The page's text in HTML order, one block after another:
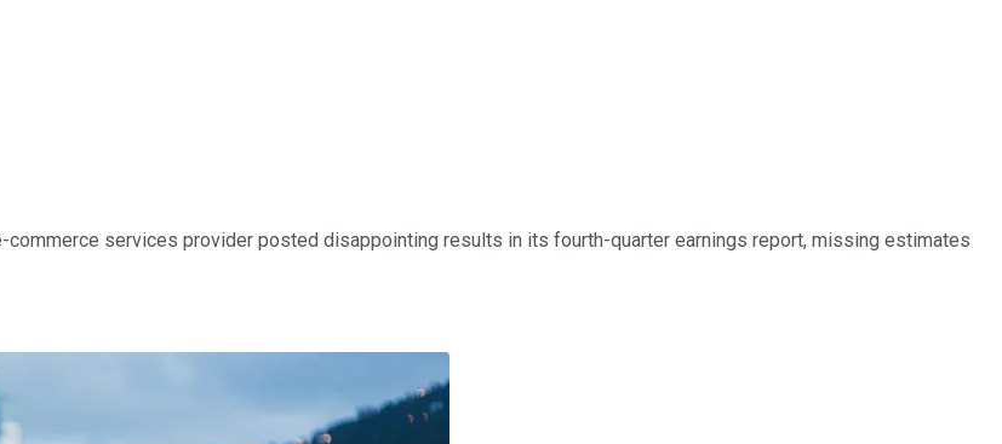
commerce services provider posted disappointing results in its fourth-quarter earnings report, missing estimates